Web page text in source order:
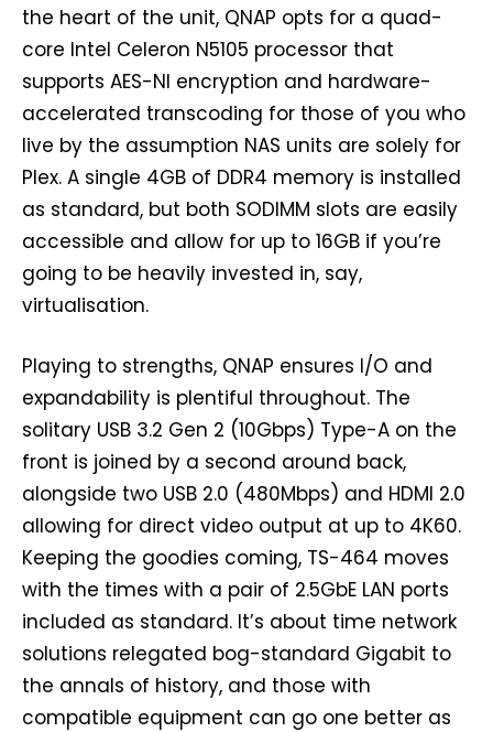
the heart of the unit, QNAP opts for a quad-
core Intel Celeron N5105 processor that
supports AES-NI encryption and hardware-
accelerated transcoding for those of you who
live by the assumption NAS units are solely for
Plex. A single 4GB of DDR4 memory is installed
as standard, but both SODIMM slots are easily
accessible and allow for up to 16GB if you’re
going to be heavily invested in, say,
virtualisation.
Playing to strengths, QNAP ensures I/O and
expandability is plentiful throughout. The
solitary USB 3.2 Gen 2 (10Gbps) Type-A on the
front is joined by a second around back,
alongside two USB 2.0 (480Mbps) and HDMI 2.0
allowing for direct video output at up to 4K60.
Keeping the goodies coming, TS-464 moves
with the times with a pair of 2.5GbE LAN ports
included as standard. It’s about time network
solutions relegated bog-standard Gigabit to
the annals of history, and those with
compatible equipment can go one better as